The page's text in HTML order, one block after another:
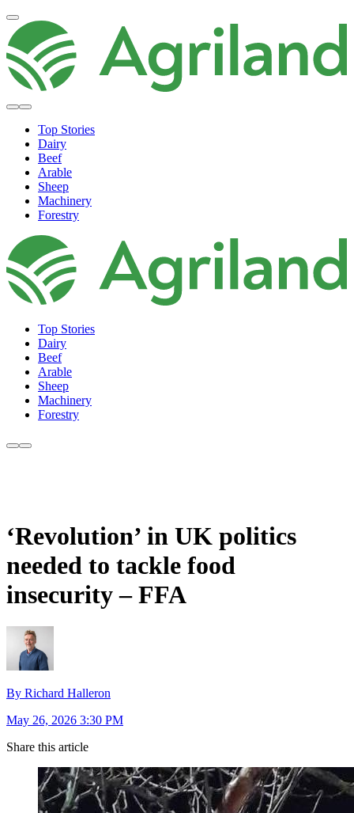
Top Stories
Dairy
Beef
Arable
Sheep
Machinery
Forestry
Top Stories
Dairy
Beef
Arable
Sheep
Machinery
Forestry
‘Revolution’ in UK politics
needed to tackle food
insecurity – FFA
By Richard Halleron
May 26, 2026 3:30 PM
Share this article